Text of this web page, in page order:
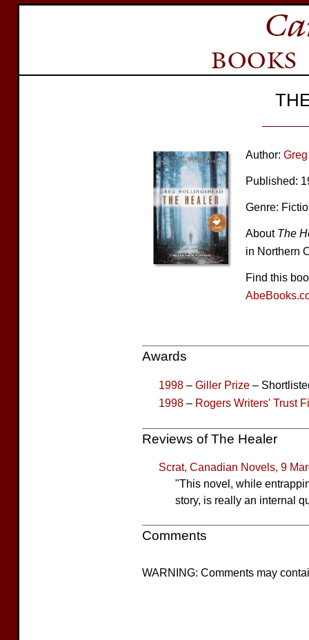
Author:
Published:
Genre:
About The
in Northern
Find this
Awards
1998 – Giller Prize –
1998 – Rogers Writers' Trust
Reviews of The Healer
Scrat, Canadian Novels, 9
"This novel, while
story, is really an internal
Comments
WARNING: Comments may